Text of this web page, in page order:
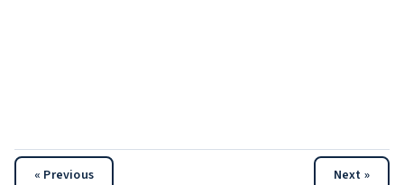
« Previous Next »